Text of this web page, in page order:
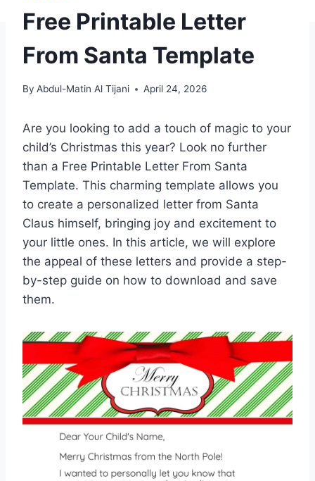
Free Printable Letter
From Santa Template
By Abdul-Matin Al Tijani April 24, 2026
Are you looking to add a touch of magic to your
child’s Christmas this year? Look no further
than a Free Printable Letter From Santa
Template. This charming template allows you
to create a personalized letter from Santa
Claus himself, bringing joy and excitement to
your little ones. In this article, we will explore
the appeal of these letters and provide a step-
by-step guide on how to download and save
them.